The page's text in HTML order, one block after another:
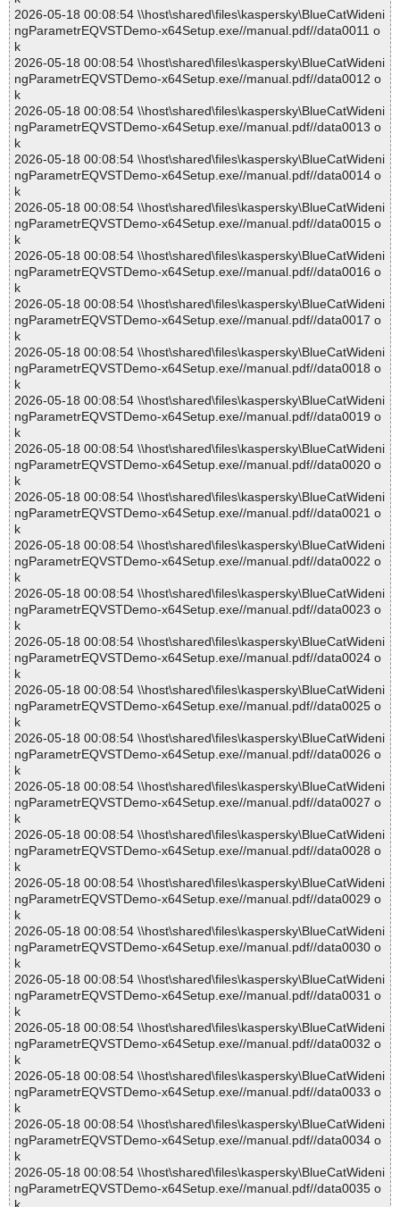
2026-05-18 00:08:54 \\host\shared\files\kaspersky\BlueCatWideni
ngParametrEQVSTDemo-x64Setup.exe//manual.pdf//data0011 o
k
2026-05-18 00:08:54 \\host\shared\files\kaspersky\BlueCatWideni
ngParametrEQVSTDemo-x64Setup.exe//manual.pdf//data0012 o
k
2026-05-18 00:08:54 \\host\shared\files\kaspersky\BlueCatWideni
ngParametrEQVSTDemo-x64Setup.exe//manual.pdf//data0013 o
k
2026-05-18 00:08:54 \\host\shared\files\kaspersky\BlueCatWideni
ngParametrEQVSTDemo-x64Setup.exe//manual.pdf//data0014 o
k
2026-05-18 00:08:54 \\host\shared\files\kaspersky\BlueCatWideni
ngParametrEQVSTDemo-x64Setup.exe//manual.pdf//data0015 o
k
2026-05-18 00:08:54 \\host\shared\files\kaspersky\BlueCatWideni
ngParametrEQVSTDemo-x64Setup.exe//manual.pdf//data0016 o
k
2026-05-18 00:08:54 \\host\shared\files\kaspersky\BlueCatWideni
ngParametrEQVSTDemo-x64Setup.exe//manual.pdf//data0017 o
k
2026-05-18 00:08:54 \\host\shared\files\kaspersky\BlueCatWideni
ngParametrEQVSTDemo-x64Setup.exe//manual.pdf//data0018 o
k
2026-05-18 00:08:54 \\host\shared\files\kaspersky\BlueCatWideni
ngParametrEQVSTDemo-x64Setup.exe//manual.pdf//data0019 o
k
2026-05-18 00:08:54 \\host\shared\files\kaspersky\BlueCatWideni
ngParametrEQVSTDemo-x64Setup.exe//manual.pdf//data0020 o
k
2026-05-18 00:08:54 \\host\shared\files\kaspersky\BlueCatWideni
ngParametrEQVSTDemo-x64Setup.exe//manual.pdf//data0021 o
k
2026-05-18 00:08:54 \\host\shared\files\kaspersky\BlueCatWideni
ngParametrEQVSTDemo-x64Setup.exe//manual.pdf//data0022 o
k
2026-05-18 00:08:54 \\host\shared\files\kaspersky\BlueCatWideni
ngParametrEQVSTDemo-x64Setup.exe//manual.pdf//data0023 o
k
2026-05-18 00:08:54 \\host\shared\files\kaspersky\BlueCatWideni
ngParametrEQVSTDemo-x64Setup.exe//manual.pdf//data0024 o
k
2026-05-18 00:08:54 \\host\shared\files\kaspersky\BlueCatWideni
ngParametrEQVSTDemo-x64Setup.exe//manual.pdf//data0025 o
k
2026-05-18 00:08:54 \\host\shared\files\kaspersky\BlueCatWideni
ngParametrEQVSTDemo-x64Setup.exe//manual.pdf//data0026 o
k
2026-05-18 00:08:54 \\host\shared\files\kaspersky\BlueCatWideni
ngParametrEQVSTDemo-x64Setup.exe//manual.pdf//data0027 o
k
2026-05-18 00:08:54 \\host\shared\files\kaspersky\BlueCatWideni
ngParametrEQVSTDemo-x64Setup.exe//manual.pdf//data0028 o
k
2026-05-18 00:08:54 \\host\shared\files\kaspersky\BlueCatWideni
ngParametrEQVSTDemo-x64Setup.exe//manual.pdf//data0029 o
k
2026-05-18 00:08:54 \\host\shared\files\kaspersky\BlueCatWideni
ngParametrEQVSTDemo-x64Setup.exe//manual.pdf//data0030 o
k
2026-05-18 00:08:54 \\host\shared\files\kaspersky\BlueCatWideni
ngParametrEQVSTDemo-x64Setup.exe//manual.pdf//data0031 o
k
2026-05-18 00:08:54 \\host\shared\files\kaspersky\BlueCatWideni
ngParametrEQVSTDemo-x64Setup.exe//manual.pdf//data0032 o
k
2026-05-18 00:08:54 \\host\shared\files\kaspersky\BlueCatWideni
ngParametrEQVSTDemo-x64Setup.exe//manual.pdf//data0033 o
k
2026-05-18 00:08:54 \\host\shared\files\kaspersky\BlueCatWideni
ngParametrEQVSTDemo-x64Setup.exe//manual.pdf//data0034 o
k
2026-05-18 00:08:54 \\host\shared\files\kaspersky\BlueCatWideni
ngParametrEQVSTDemo-x64Setup.exe//manual.pdf//data0035 o